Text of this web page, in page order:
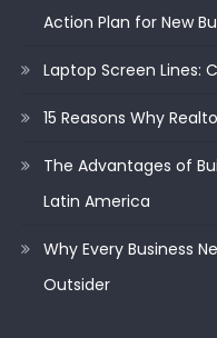
Action Plan for New
Laptop Screen Lines:
15 Reasons Why
The Advantages of
Latin America
Why Every Business
Outsider